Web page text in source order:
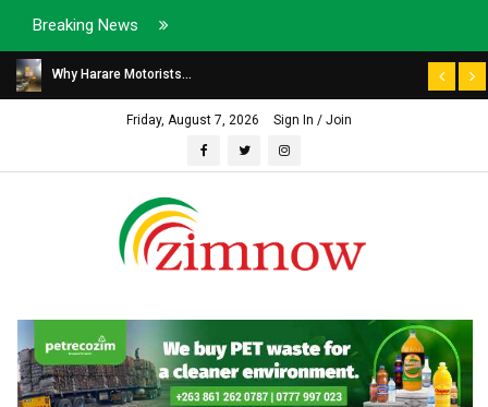
Breaking News
Why Harare Motorists...
Friday, August 7, 2026 Sign In / Join